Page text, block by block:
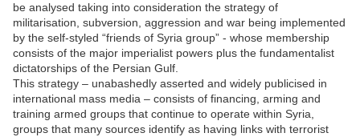
be analysed taking into consideration the strategy of
militarisation, subversion, aggression and war being implemented
by the self-styled “friends of Syria group” - whose membership
consists of the major imperialist powers plus the fundamentalist
dictatorships of the Persian Gulf.
This strategy – unabashedly asserted and widely publicised in
international mass media – consists of financing, arming and
training armed groups that continue to operate within Syria,
groups that many sources identify as having links with terrorist